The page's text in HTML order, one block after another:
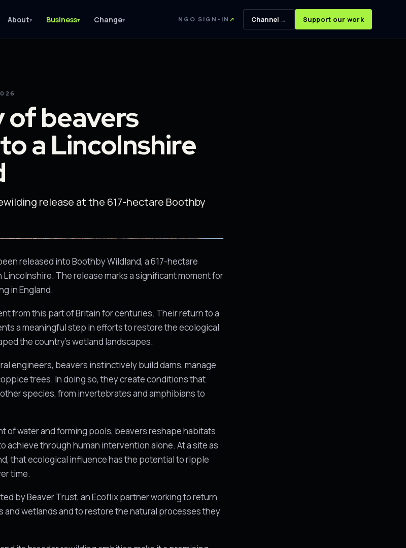
About▾ Business▾ Change▾ NGO SIGN-IN ↗ Channel→ Support our work
of beavers
a Lincolnshire
release at the 617-hectare Boothby
released into Boothby Wildland, a 617-hectare
The release marks a significant moment for
in England.
from this part of Britain for centuries. Their return to a
a meaningful step in efforts to restore the ecological
the country's wetland landscapes.
engineers, beavers instinctively build dams, manage
trees. In doing so, they create conditions that
species, from invertebrates and amphibians to
of water and forming pools, beavers reshape habitats
achieve through human intervention alone. At a site as
that ecological influence has the potential to ripple
time.
by Beaver Trust, an Ecoflix partner working to return
and wetlands and to restore the natural processes they